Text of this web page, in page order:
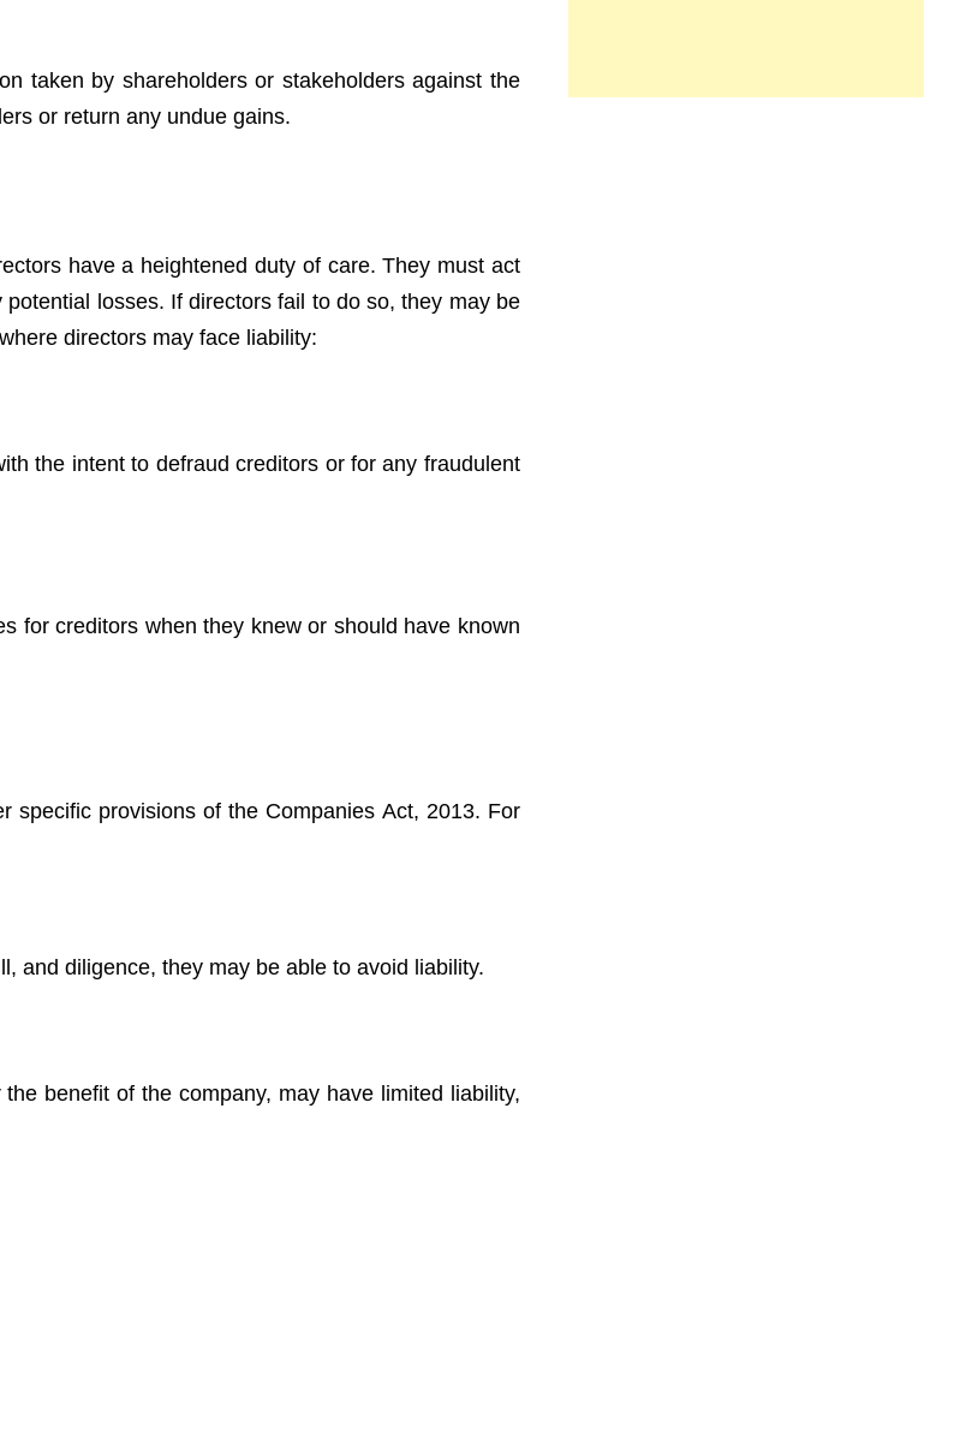
taken by shareholders or stakeholders against the
or return any undue gains.
have a heightened duty of care. They must act
losses. If directors fail to do so, they may be
directors may face liability:
the intent to defraud creditors or for any fraudulent
for creditors when they knew or should have known
specific provisions of the Companies Act, 2013. For
and diligence, they may be able to avoid liability.
benefit of the company, may have limited liability,